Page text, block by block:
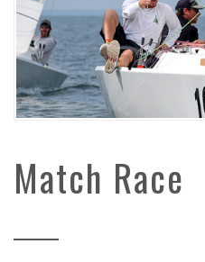
Match Race